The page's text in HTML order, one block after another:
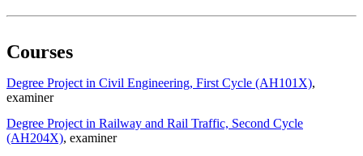
Courses
Degree Project in Civil Engineering, First Cycle (AH101X),
examiner
Degree Project in Railway and Rail Traffic, Second Cycle
(AH204X), examiner